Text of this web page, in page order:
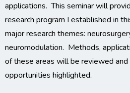
applications. This seminar will
research program I established in
major research themes:
neuromodulation. Methods,
of these areas will be reviewed and
opportunities highlighted.